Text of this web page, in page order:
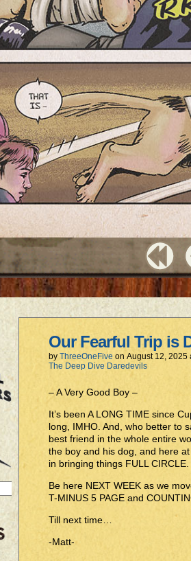
Our Fearful Trip is
by ThreeOneFive on August 12, 2025
The Deep Dive Daredevils
– A Very Good Boy –
It’s been A LONG TIME since
long, IMHO. And, who better to
best friend in the whole entire
the boy and his dog, and here
in bringing things FULL CIRCLE.
Be here NEXT WEEK as we
T-MINUS 5 PAGE and
Till next time…
-Matt-